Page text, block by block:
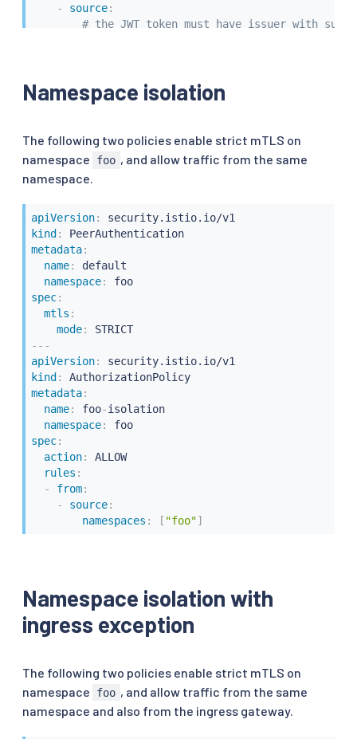
-
source:
# the JWT token must have issuer with
hosts: [".another.org",
Namespace isolation
The following two policies enable strict mTLS on
namespace
foo , and allow traffic from the same
namespace.
apiVersion:
kind :
PeerAuthentication
metadata:
name:
default
namespace:
foo
spec:
mtls :
mode:
STRICT
---
apiVersion:
kind :
AuthorizationPolicy
metadata:
name: foo-isolation
namespace:
foo
spec:
action:
ALLOW
rules :
-
from:
-
source:
namespaces : [ "foo"]
Namespace isolation with
ingress exception
The following two policies enable strict mTLS on
namespace
foo , and allow traffic from the same
namespace and also from the ingress gateway.